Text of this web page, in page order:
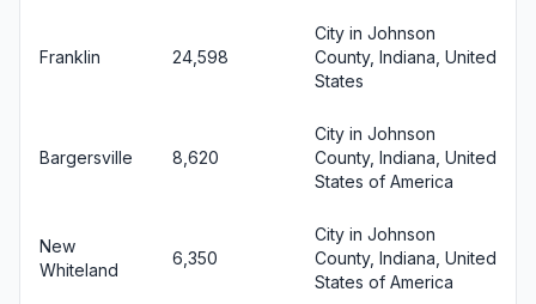
Franklin 24,598
City in Johnson
County, Indiana, United
States
Bargersville 8,620
City in Johnson
County, Indiana, United
States of America
New
Whiteland
6,350
City in Johnson
County, Indiana, United
States of America